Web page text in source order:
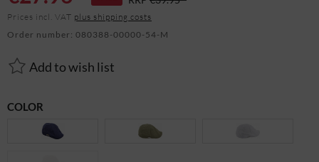
Prices incl. VAT plus shipping costs
Order number: 080388-00000-54-M
Add to wish list
COLOR